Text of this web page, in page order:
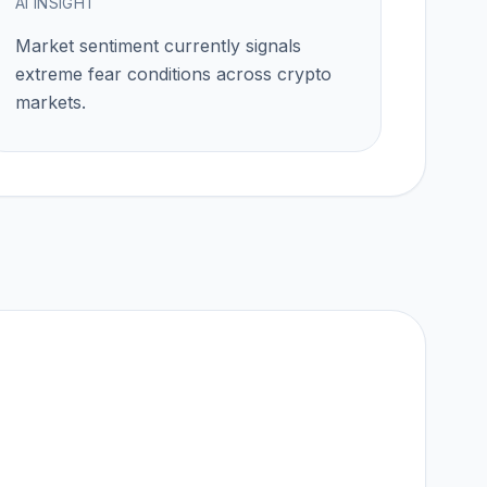
Market sentiment currently signals
extreme fear conditions across crypto
markets.